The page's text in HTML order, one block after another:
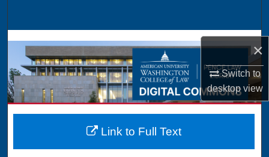
×
Switch to
desktopview
Browse Collections
My Account
About
Digital Commons Network™
Link to Full Text